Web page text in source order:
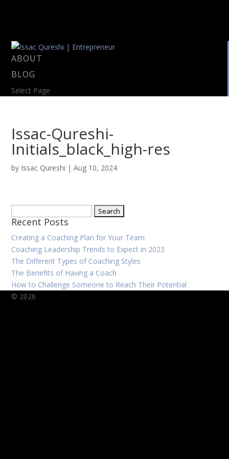
ABOUT
BLOG
Select Page
Issac-Qureshi-
Initials_black_high-res
by Issac Qureshi |Aug 10, 2024
for:
Recent Posts
Creating a Coaching Plan for Your Team
Coaching Leadership Trends to Expect in 2023
The Different Types of Coaching Styles
The Benefits of Having a Coach
How to Challenge Someone to Reach Their Potential
© 2026